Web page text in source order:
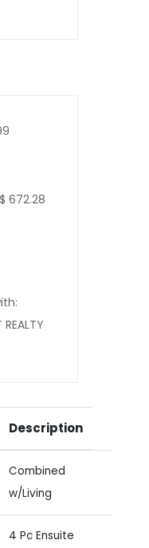
672.28
Description
Combined
w/Living
4 Pc Ensuite